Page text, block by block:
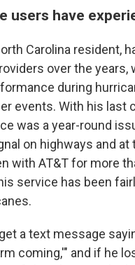
users have
Carolina resident,
over the
during
events. With his last
was a year-round
on highways and at
with AT&T for more
service has been
a text message
coming,'" and if he